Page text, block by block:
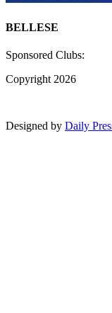
BELLESE
Sponsored Clubs:
Copyright 2026
Designed by Daily